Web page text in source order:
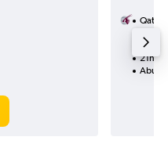
Qatar
2
21h
Abu